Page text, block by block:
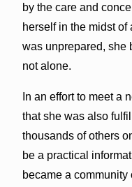
by the care and
herself in the midst
was unprepared, she
not alone.
In an effort to meet a
that she was also
thousands of others
be a practical
became a